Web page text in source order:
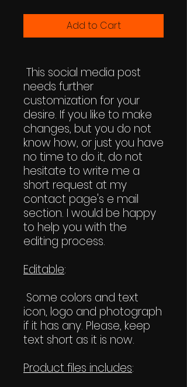
Add to Cart
This social media post
needs further
customization for your
desire. If you like to make
changes, but you do not
know how, or just you have
no time to do it, do not
hesitate to write me a
short request at my
contact page's e mail
section. I would be happy
to help you with the
editing process.
Editable:
Some colors and text
icon, logo and photograph
if it has any. Please, keep
text short as it is now.
Product files includes: